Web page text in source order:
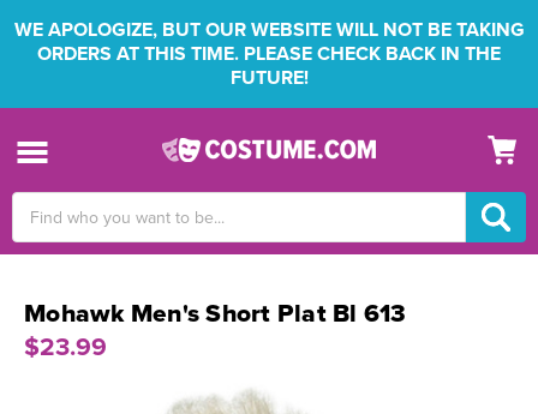
WE APOLOGIZE, BUT OUR WEBSITE WILL NOT BE TAKING
ORDERS AT THIS TIME. PLEASE CHECK BACK IN THE
FUTURE!
Keyword:
Mohawk Men's Short Plat Bl 613
$23.99